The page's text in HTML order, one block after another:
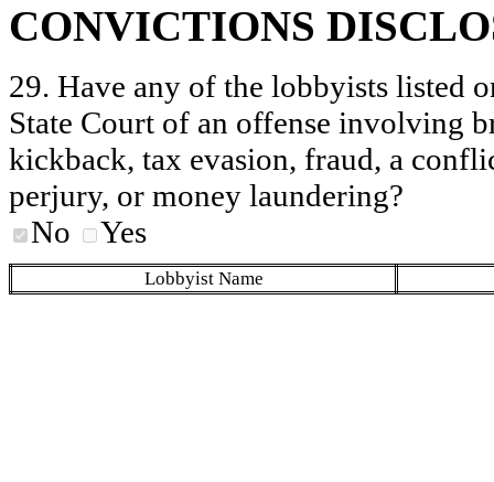
CONVICTIONS
29. Have any of the lobbyists listed
State Court of an offense involving
kickback, tax evasion, fraud, a
perjury, or money laundering?
No
Yes
Lobbyist Name